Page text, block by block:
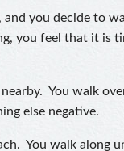
and you decide to
you feel that it is
You walk
else negative.
You walk along